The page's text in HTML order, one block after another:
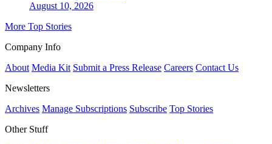
August 10, 2026
More Top Stories
Company Info
About Media Kit Submit a Press Release Careers Contact Us
Newsletters
Archives Manage Subscriptions Subscribe Top Stories
Other Stuff